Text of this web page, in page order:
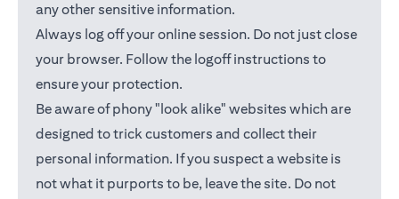
any other sensitive information.
Always log off your online session. Do not just close
your browser. Follow the logoff instructions to
ensure your protection.
Be aware of phony "look alike" websites which are
designed to trick customers and collect their
personal information. If you suspect a website is
not what it purports to be, leave the site. Do not